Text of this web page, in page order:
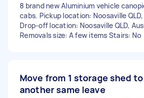
8 brand new Aluminium vehicle
cabs. Pickup location: Noosaville
Drop-off location: Noosaville QLD,
Removals size: A few items Stairs: No
Move from 1 storage shed to
another same leave